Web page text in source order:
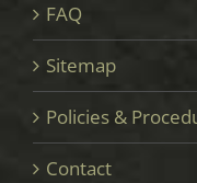
FAQ
Sitemap
Policies &
Contact